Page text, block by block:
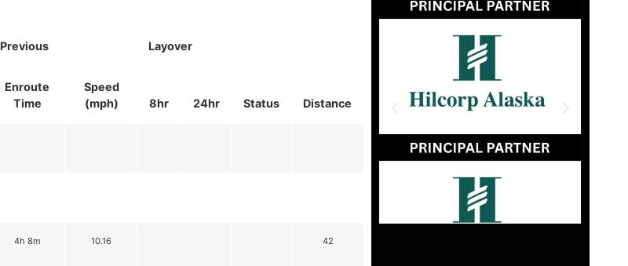
Previous Layover
Status Distance
Enroute
Time
Speed
(mph)
8hr 24hr
4h 8m 10.16 42